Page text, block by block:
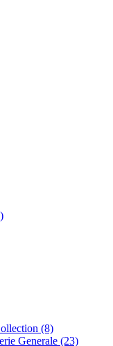
(8)
Generale (23)